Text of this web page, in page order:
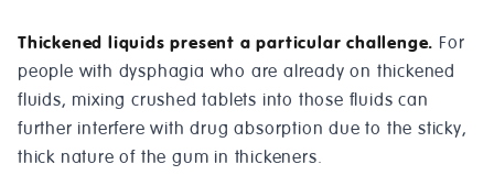
Thickened liquids present a particular challenge. For
people with dysphagia who are already on thickened
fluids, mixing crushed tablets into those fluids can
further interfere with drug absorption due to the sticky,
thick nature of the gum in thickeners.